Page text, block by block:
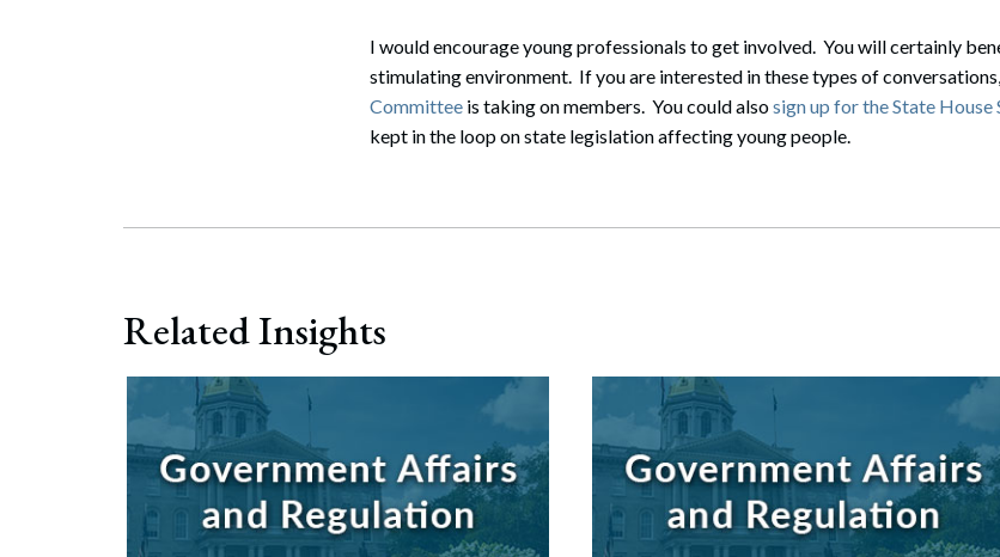
I would encourage young professionals to get involved. You will certainly
stimulating environment. If you are interested in these types of conversations,
Committee is taking on members. You could alsosign up for the State
kept in the loop on state legislation affecting young people.
Related Insights